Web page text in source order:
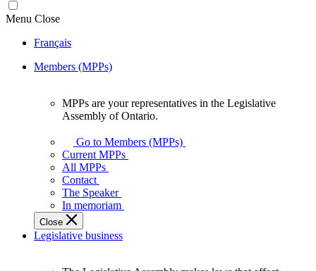
Menu Close
Français
Members (MPPs)
your
representatives
Legislative
Assembly
of
Ontario.
MPPs are your representatives in the Legislative
Assembly of Ontario.
Go to Members (MPPs)
Current MPPs
All MPPs
Contact
The Speaker
In memoriam
Close
Legislative business